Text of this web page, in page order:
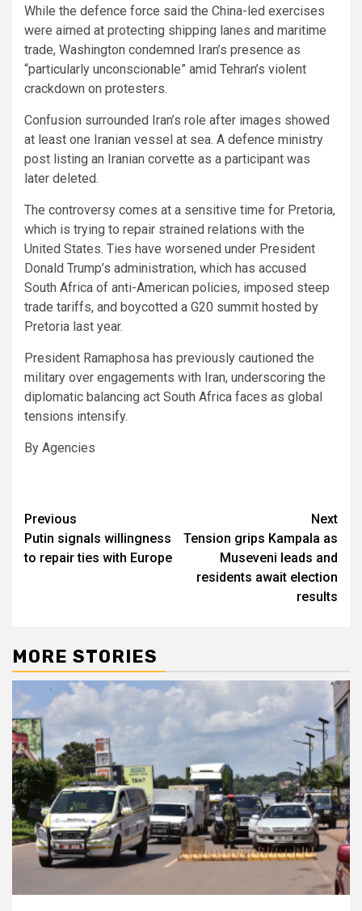
While the defence force said the China-led exercises
were aimed at protecting shipping lanes and maritime
trade, Washington condemned Iran’s presence as
“particularly unconscionable” amid Tehran’s violent
crackdown on protesters.
Confusion surrounded Iran’s role after images showed
at least one Iranian vessel at sea. A defence ministry
post listing an Iranian corvette as a participant was
later deleted.
The controversy comes at a sensitive time for Pretoria,
which is trying to repair strained relations with the
United States. Ties have worsened under President
Donald Trump’s administration, which has accused
South Africa of anti-American policies, imposed steep
trade tariffs, and boycotted a G20 summit hosted by
Pretoria last year.
President Ramaphosa has previously cautioned the
military over engagements with Iran, underscoring the
diplomatic balancing act South Africa faces as global
tensions intensify.
By Agencies
Post
navigation
Previous
Putin signals willingness
to repair ties with Europe
Next
Tension grips Kampala as
Museveni leads and
residents await election
results
MORE STORIES